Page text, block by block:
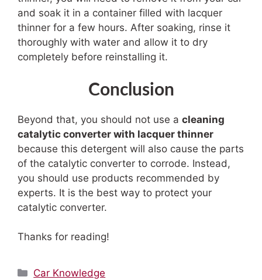
and soak it in a container filled with lacquer
thinner for a few hours. After soaking, rinse it
thoroughly with water and allow it to dry
completely before reinstalling it.
Conclusion
Beyond that, you should not use a cleaning
catalytic converter with lacquer thinner
because this detergent will also cause the parts
of the catalytic converter to corrode. Instead,
you should use products recommended by
experts. It is the best way to protect your
catalytic converter.
Thanks for reading!
Categories
Car Knowledge